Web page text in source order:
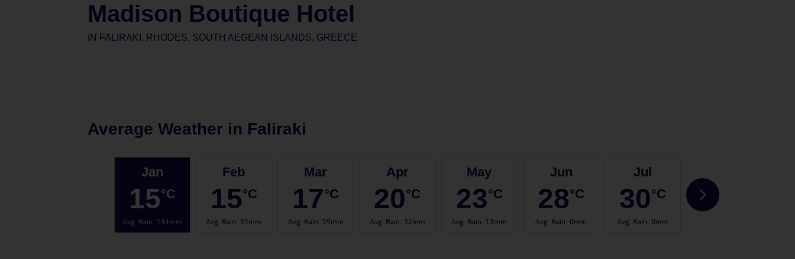
Madison Boutique Hotel
IN FALIRAKI, RHODES, SOUTH AEGEAN ISLANDS, GREECE
Average Weather in Faliraki
Jan
15°C
Avg. Rain: 144mm
Feb
15°C
Avg. Rain: 93mm
Mar
17°C
Avg. Rain: 59mm
Apr
20°C
Avg. Rain: 32mm
May
23°C
Avg. Rain: 13mm
Jun
28°C
Avg. Rain: 0mm
Jul
30°C
Avg. Rain: 0mm
30